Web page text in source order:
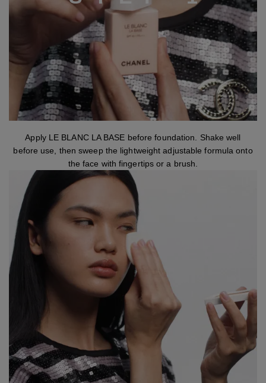
Apply LE BLANC LA BASE before foundation. Shake well
before use, then sweep the lightweight adjustable formula onto
the face with fingertips or a brush.